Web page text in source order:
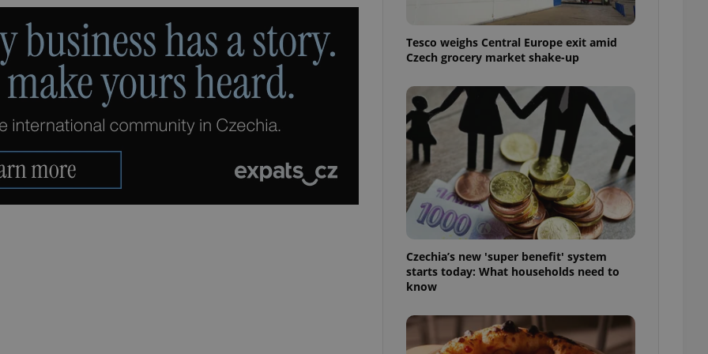
Tesco weighs Central Europe exit amid
Czech grocery market shake-up
Czechia’s new 'super benefit' system
starts today: What households need to
know
.www.expats.cz
minutes
PHP language. This is a general purpose identifier
normally a random generated number, how it is
used can be specific to the site, but a good
example is maintaining a logged-in status for a
user between pages.
.expats.cz 6 months
This cookie is used to allow for long-term sign-ins
on Expats.cz. It is necessary to ensure a
comfortable user experience and maintain access
to key services without requiring unnecessary
sign ins.
Provider
/Domain
cookie is used to distinguish unique users by assigning a randomly generated
number as a client identifier. It is included in each page request in a site and
used to calculate visitor, session and campaign data for the sites analytics